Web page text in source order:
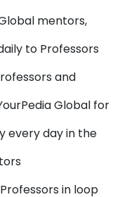
mentors,
to Professors
and
Global for
every day in the
in loop